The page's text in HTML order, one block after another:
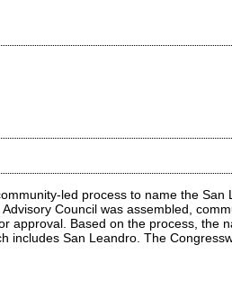
led process to name the San
Council was assembled,
approval. Based on the process, the
includes San Leandro. The